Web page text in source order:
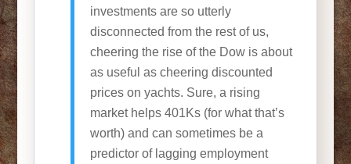
investments are so utterly
disconnected from the rest of us,
cheering the rise of the Dow is about
as useful as cheering discounted
prices on yachts. Sure, a rising
market helps 401Ks (for what that’s
worth) and can sometimes be a
predictor of lagging employment